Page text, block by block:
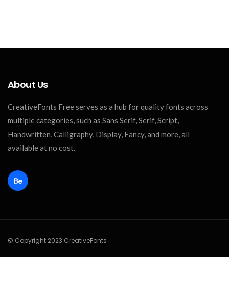
About Us
CreativeFonts Free serves as a hub for quality fonts across
multiple categories, such as Sans Serif, Serif, Script,
Handwritten, Calligraphy, Display, Fancy, and more, all
available at no cost.
© Copyright 2023 CreativeFonts